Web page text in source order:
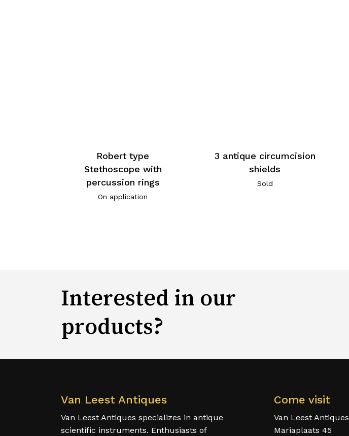
Robert type
Stethoscope with
percussion rings
On application
3 antique circumcision
shields
Sold
Interested in our
products?
Van Leest Antiques
Van Leest Antiques specializes in antique
scientific instruments. Enthusiasts of
Come visit
Van Leest Antiques
Mariaplaats 45